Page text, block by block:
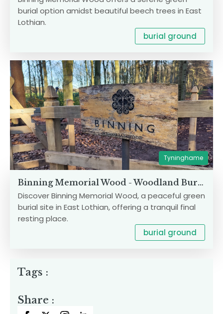
burial option amidst beautiful beech trees in East
Lothian.
burial ground
Tyninghame
Binning Memorial Wood - Woodland Burial Site
Discover Binning Memorial Wood, a peaceful green
burial site in East Lothian, offering a tranquil final
resting place.
burial ground
Tags :
Share :